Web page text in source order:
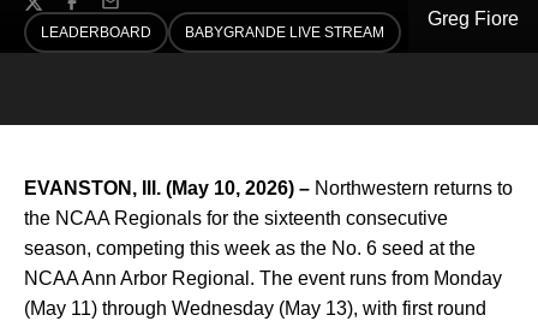
Greg Fiore
TwitterFacebook
Email
LEADERBOARD
OPENS IN A NEW WINDOW
BABYGRANDE LIVE STREAM
OPENS IN A NEW WINDOW
EVANSTON, Ill. (May 10, 2026) – Northwestern returns to
the NCAA Regionals for the sixteenth consecutive
season, competing this week as the No. 6 seed at the
NCAA Ann Arbor Regional. The event runs from Monday
(May 11) through Wednesday (May 13), with first round